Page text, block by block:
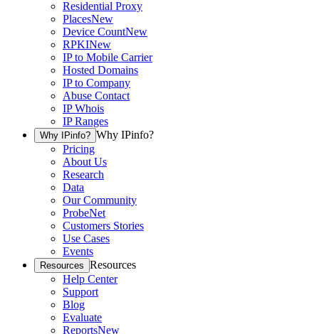
Residential Proxy
PlacesNew
Device CountNew
RPKINew
IP to Mobile Carrier
Hosted Domains
IP to Company
Abuse Contact
IP Whois
IP Ranges
Why IPinfo? Why IPinfo?
Pricing
About Us
Research
Data
Our Community
ProbeNet
Customers Stories
Use Cases
Events
Resources Resources
Help Center
Support
Blog
Evaluate
ReportsNew